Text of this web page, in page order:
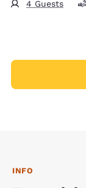
4 Guests
INFO